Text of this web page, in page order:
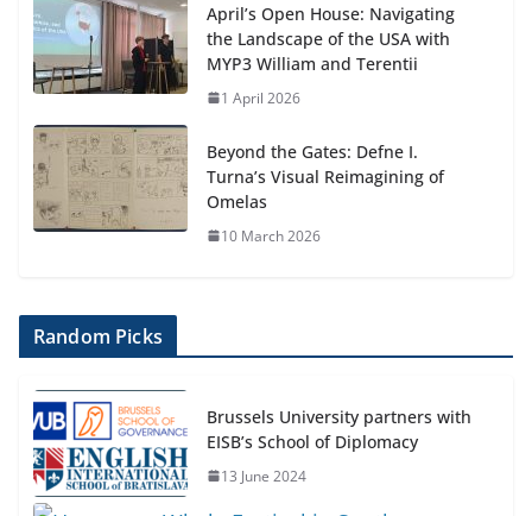
April’s Open House: Navigating
the Landscape of the USA with
MYP3 William and Terentii
1 April 2026
Beyond the Gates: Defne I.
Turna’s Visual Reimagining of
Omelas
10 March 2026
Random Picks
Brussels University partners with
EISB’s School of Diplomacy
13 June 2024